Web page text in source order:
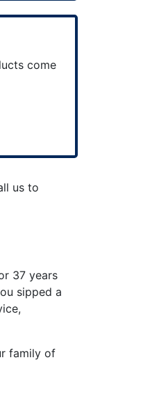
come
us to
37 years
sipped a
family of